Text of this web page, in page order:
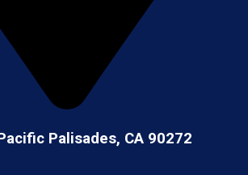
Palisades, CA 90272